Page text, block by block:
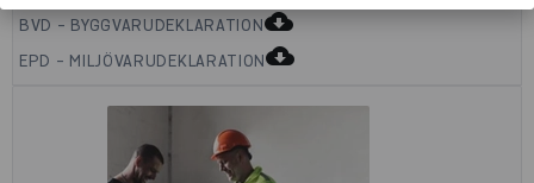
BVD - BYGGVARUDEKLARATIONcloud_download
EPD - MILJÖVARUDEKLARATIONcloud_download